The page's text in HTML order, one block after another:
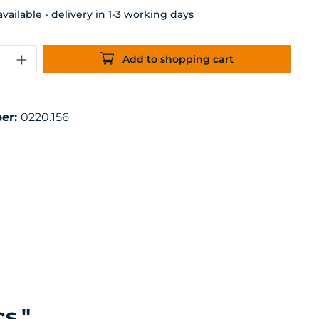
- delivery in 1-3 working days
Enter the desired amount
Add to shopping cart
0220.156